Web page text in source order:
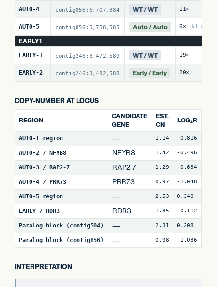
AUTO-4 contig856:6,707,384 WT / WT 11×
AUTO-5 contig856:5,758,585 Auto / Auto 6× del:10
EARLY1
EARLY-1 contig246:3,472,589 WT / WT 19×
EARLY-2 contig246:3,482,588 Early / Early 20×
COPY-NUMBER AT LOCUS
REGION
CANDIDATE
GENE
EST.
CN
LOG₂R
AUTO-1 region — 1.14 -0.816
AUTO-2 / NFYB8 NFYB8 1.42 -0.496
AUTO-3 / RAP2-7 RAP2-7 1.29 -0.634
AUTO-4 / PRR73 PRR73 0.97 -1.048
AUTO-5 region — 2.53 0.340
EARLY / RDR3 RDR3 1.85 -0.112
Paralog block (contig504) — 2.31 0.208
Paralog block (contig856) — 0.98 -1.036
INTERPRETATION